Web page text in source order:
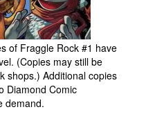
of Fraggle Rock #1 have
(Copies may still be
shops.) Additional copies
Diamond Comic
demand.